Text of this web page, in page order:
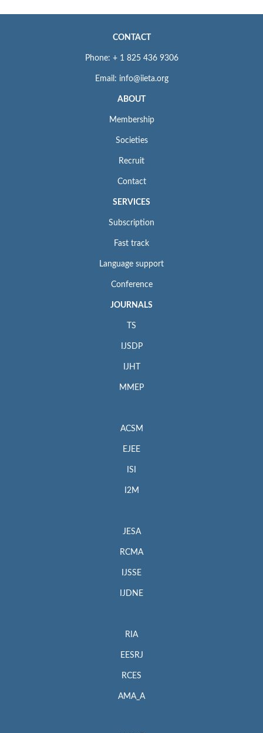
CONTACT
Phone: + 1 825 436 9306
Email: info@iieta.org
ABOUT
Membership
Societies
Recruit
Contact
SERVICES
Subscription
Fast track
Language support
Conference
JOURNALS
TS
IJSDP
IJHT
MMEP
ACSM
EJEE
ISI
I2M
JESA
RCMA
IJSSE
IJDNE
RIA
EESRJ
RCES
AMA_A